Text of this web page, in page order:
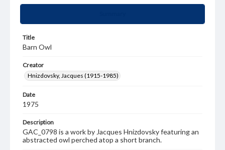
Title
Barn Owl
Creator
Hnizdovsky, Jacques (1915-1985)
Date
1975
Description
GAC_0798 is a work by Jacques Hnizdovsky featuring an
abstracted owl perched atop a short branch.